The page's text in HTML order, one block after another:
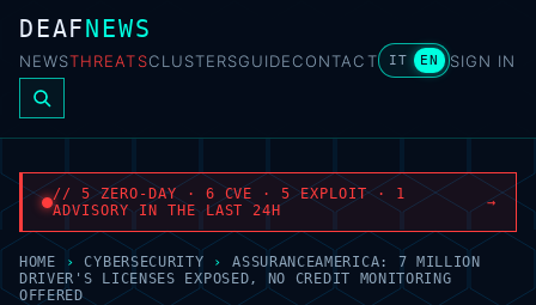
DEAFNEWS
NEWSTHREATSCLUSTERSGUIDECONTACT IT EN SIGN IN
// 5 ZERO-DAY · 6 CVE · 5 EXPLOIT · 1
ADVISORY IN THE LAST 24H
→
HOME › CYBERSECURITY ›
ASSURANCEAMERICA: 7 MILLION
DRIVER'S LICENSES EXPOSED, NO CREDIT MONITORING
OFFERED